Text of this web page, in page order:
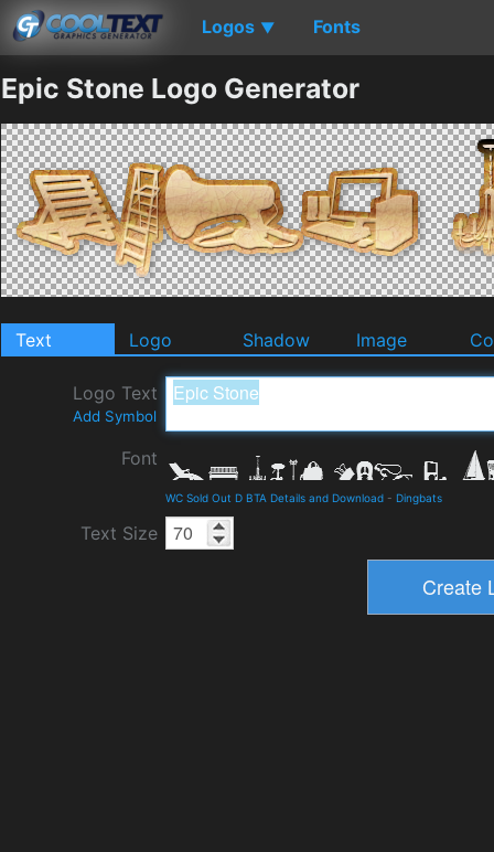
Logos ▼ Fonts
Epic Stone Logo Generator
Text Logo Shadow Image
Logo Text
Add Symbol
Font
WC Sold Out D BTA Details and Download - Dingbats
Text Size